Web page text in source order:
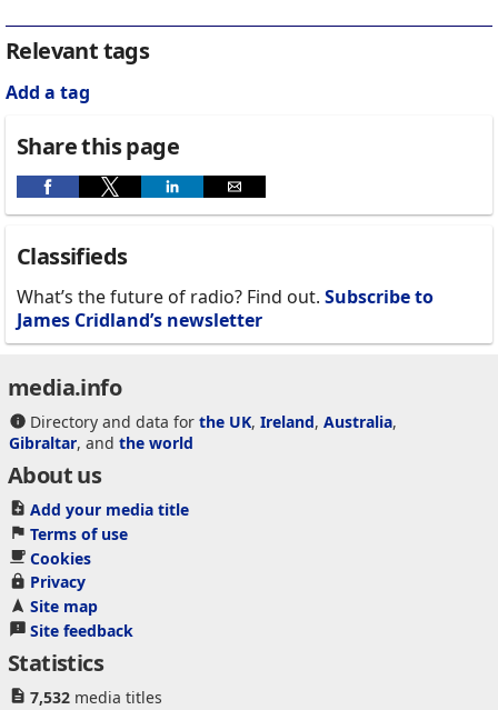
Relevant tags
Add a tag
Share this page
Classifieds
What’s the future of radio? Find out. Subscribe to
James Cridland’s newsletter
media.info
Directory and data for the UK, Ireland, Australia,
Gibraltar, and the world
About us
Add your media title
Terms of use
Cookies
Privacy
Site map
Site feedback
Statistics
7,532media titles